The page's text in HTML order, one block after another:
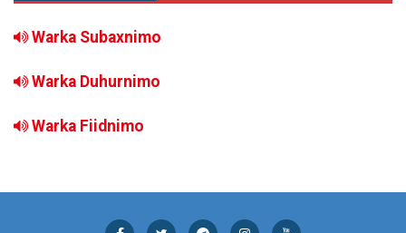
Warka Subaxnimo
Warka Duhurnimo
Warka Fiidnimo